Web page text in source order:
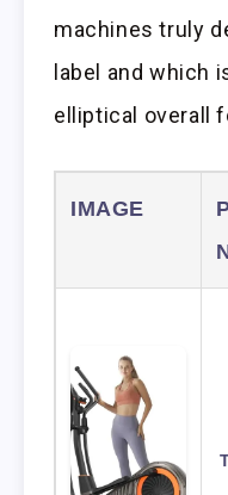
machines truly
label and which
elliptical overall
IMAGE